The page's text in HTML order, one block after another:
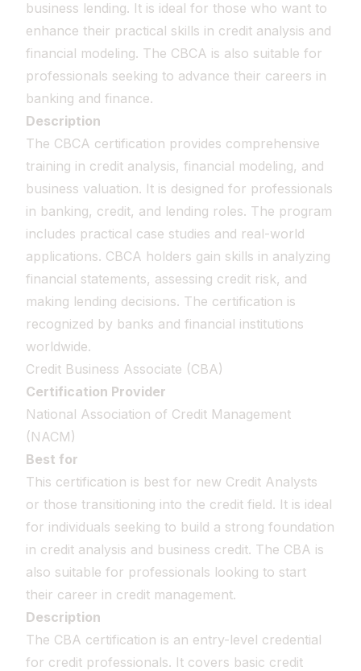
business lending. It is ideal for those who want to
enhance their practical skills in credit analysis and
financial modeling. The CBCA is also suitable for
professionals seeking to advance their careers in
banking and finance.
Description
The CBCA certification provides comprehensive
training in credit analysis, financial modeling, and
business valuation. It is designed for professionals
in banking, credit, and lending roles. The program
includes practical case studies and real-world
applications. CBCA holders gain skills in analyzing
financial statements, assessing credit risk, and
making lending decisions. The certification is
recognized by banks and financial institutions
worldwide.
Credit Business Associate (CBA)
Certification Provider
National Association of Credit Management
(NACM)
Best for
This certification is best for new Credit Analysts
or those transitioning into the credit field. It is ideal
for individuals seeking to build a strong foundation
in credit analysis and business credit. The CBA is
also suitable for professionals looking to start
their career in credit management.
Description
The CBA certification is an entry-level credential
for credit professionals. It covers basic credit